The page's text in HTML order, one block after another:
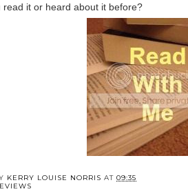
read it or heard about it before?
KERRY LOUISE NORRIS AT 09:35